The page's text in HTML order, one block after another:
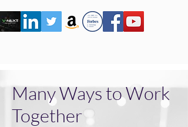
Many Ways to Work
Together